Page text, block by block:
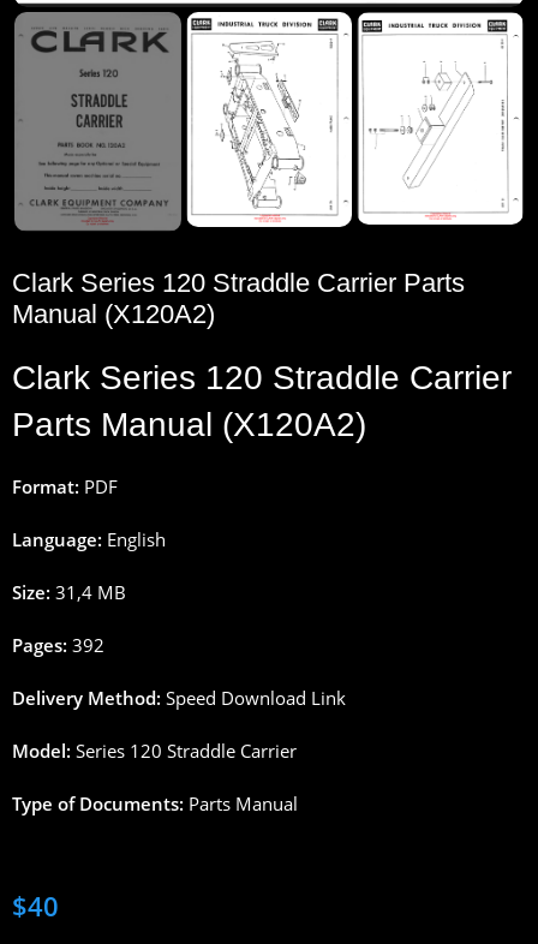
Clark Series 120 Straddle Carrier Parts
Manual (X120A2)
Clark Series 120 Straddle Carrier
Parts Manual (X120A2)
Format: PDF
Language: English
Size: 31,4 MB
Pages: 392
Delivery Method: Speed Download Link
Model: Series 120Straddle Carrier
Type of Documents: Parts Manual
$40